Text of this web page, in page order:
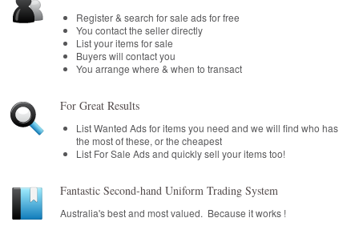
Register & search for sale ads for free
You contact the seller directly
List your items for sale
Buyers will contact you
You arrange where & when to transact
For Great Results
List Wanted Ads for items you need and we will find who has
the most of these, or the cheapest
List For Sale Ads and quickly sell your items too!
Fantastic Second-hand Uniform Trading System
Australia's best and most valued. Because it works !